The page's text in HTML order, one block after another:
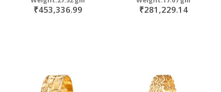
₹453,336.99 ₹281,229.14